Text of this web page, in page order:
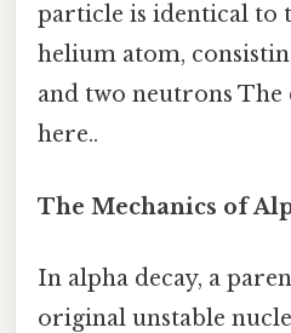
particle is identical to
helium atom,
and two neutrons The
here..
The Mechanics of
In alpha decay, a
original unstable